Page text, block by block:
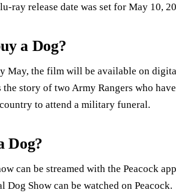
ray release date was set for May 10,
a Dog?
May, the film will be available on
story of two Army Rangers who
to attend a military funeral.
Dog?
can be streamed with the Peacock
Dog Show can be watched on Peacock.